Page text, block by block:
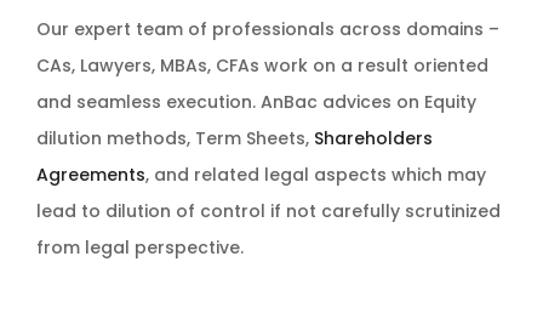
Our expert team of professionals across domains –
CAs, Lawyers, MBAs, CFAs work on a result oriented
and seamless execution. AnBac advices on Equity
dilution methods, Term Sheets, Shareholders
Agreements, and related legal aspects which may
lead to dilution of control if not carefully scrutinized
from legal perspective.